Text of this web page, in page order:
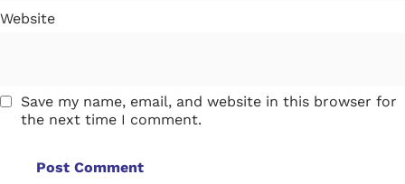
Website
Save my name, email, and website in this browser for
the next time I comment.